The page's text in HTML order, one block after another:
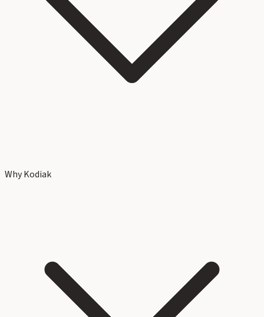
Why Kodiak